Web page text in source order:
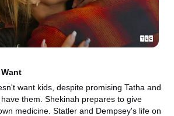
want kids, despite promising Tatha and
them. Shekinah prepares to give
medicine. Statler and Dempsey's life on